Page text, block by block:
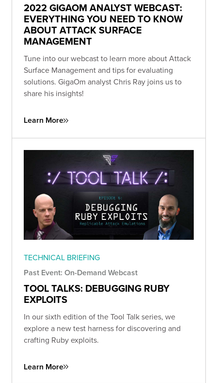
2022 GIGAOM ANALYST WEBCAST:
EVERYTHING YOU NEED TO KNOW
ABOUT ATTACK SURFACE
MANAGEMENT
Tune into our webcast to learn more about Attack
Surface Management and tips for evaluating
solutions. GigaOm analyst Chris Ray joins us to
share his insights!
Learn More
TECHNICAL BRIEFING
Past Event: On-Demand Webcast
TOOL TALKS: DEBUGGING RUBY
EXPLOITS
In our sixth edition of the Tool Talk series, we
explore a new test harness for discovering and
crafting Ruby exploits.
Learn More